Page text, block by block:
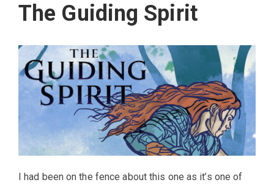
The Guiding Spirit
I had been on the fence about this one as it’s one of